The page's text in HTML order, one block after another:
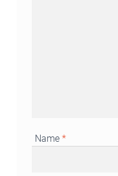
Name *